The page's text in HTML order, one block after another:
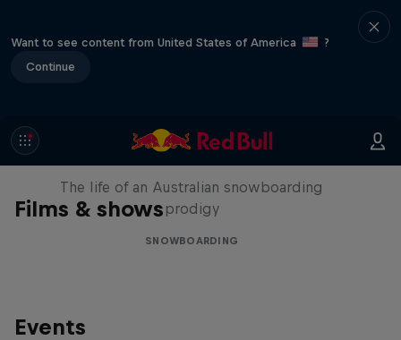
Want to see content from United States of America
?
Continue
Films & shows
Volare: Valentino Guseli
The life of an Australian snowboarding
prodigy
SNOWBOARDING
Events